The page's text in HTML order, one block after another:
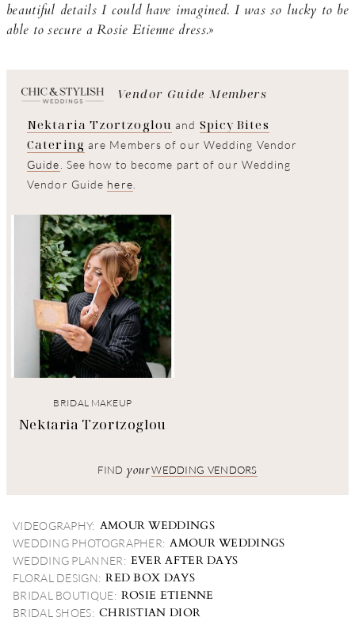
beautiful details I could have imagined. I was so lucky to be
able to secure a Rosie Etienne dress.»
Vendor Guide Members
Nektaria Tzortzoglou and Spicy Bites
Catering are Members of our Wedding Vendor
Guide . See how to become part of our Wedding
Vendor Guide here
BRIDAL MAKEUP
Nektaria Tzortzoglou
FIND your WEDDING VENDORS
VIDEOGRAPHY: AMOUR WEDDINGS
WEDDING PHOTOGRAPHER: AMOUR WEDDINGS
WEDDING PLANNER: EVER AFTER DAYS
FLORAL DESIGN: RED BOX DAYS
BRIDAL BOUTIQUE: ROSIE ETIENNE
BRIDAL SHOES: CHRISTIAN DIOR